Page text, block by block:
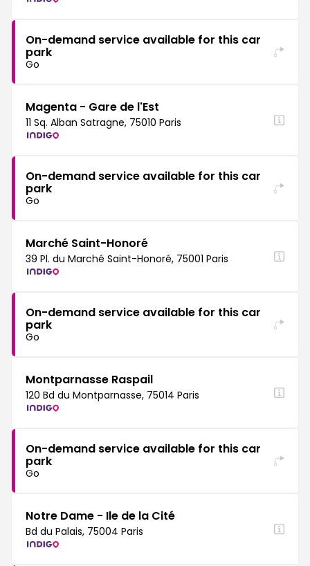
On-demand service available for this car
park
Go
Magenta - Gare de l'Est
11 Sq. Alban Satragne, 75010 Paris
On-demand service available for this car
park
Go
Marché Saint-Honoré
39 Pl. du Marché Saint-Honoré, 75001 Paris
On-demand service available for this car
park
Go
Montparnasse Raspail
120 Bd du Montparnasse, 75014 Paris
On-demand service available for this car
park
Go
Notre Dame - Ile de la Cité
Bd du Palais, 75004 Paris